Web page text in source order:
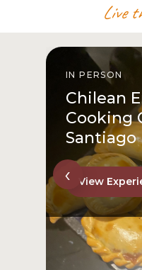
Live
IN PERSON
Chilean
Cooking
Santiago
View
‹